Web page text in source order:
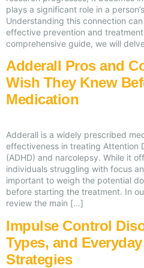
plays a significant role in a
Understanding this connection
effective prevention and
comprehensive guide, we will
Adderall Pros and
Wish They Knew
Medication
Adderall is a widely prescribed
effectiveness in treating Attention
(ADHD) and narcolepsy. While it
individuals struggling with focus
important to weigh the potential
before starting the treatment. In
review the main […]
Impulse Control
Types, and
Strategies